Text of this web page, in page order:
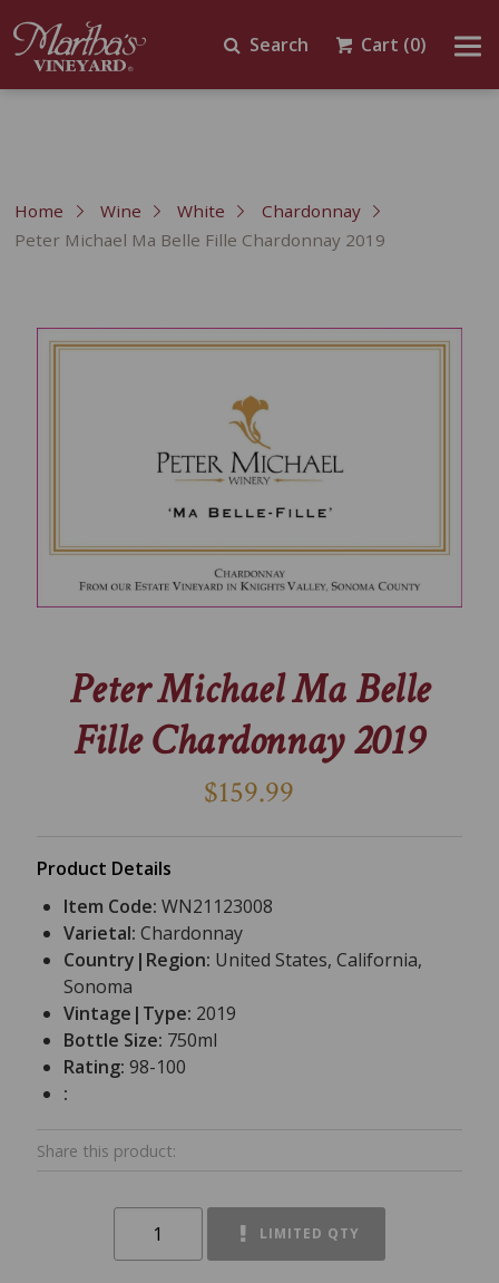
Search Cart (0)
Home Wine White
Chardonnay
Peter Michael Ma Belle Fille Chardonnay 2019
Peter Michael Ma Belle
Fille Chardonnay 2019
$159.99
Product Details
Item Code:WN21123008
Varietal:Chardonnay
Country|Region: United States, California,
Sonoma
Vintage|Type: 2019
Bottle Size: 750ml
Rating:98-100
:
Share this product:
LIMITED QTY